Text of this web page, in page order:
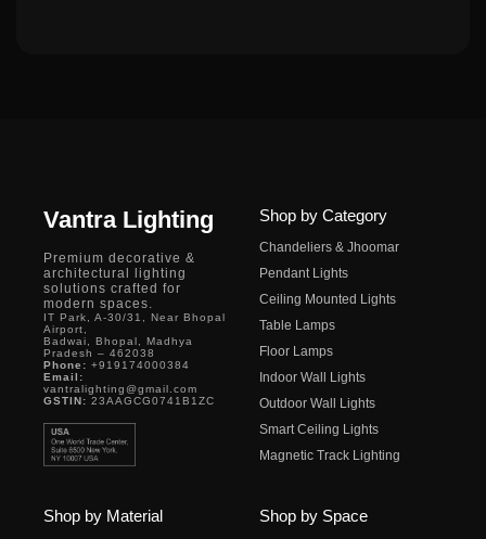
Vantra Lighting
Premium decorative &
architectural lighting
solutions crafted for
modern spaces.
IT Park, A-30/31, Near Bhopal
Airport,
Badwai, Bhopal, Madhya
Pradesh – 462038
Phone: +919174000384
Email:
vantralighting@gmail.com
GSTIN: 23AAGCG0741B1ZC
Shop by Category
Chandeliers & Jhoomar
Pendant Lights
Ceiling Mounted Lights
Table Lamps
Floor Lamps
Indoor Wall Lights
Outdoor Wall Lights
Smart Ceiling Lights
Magnetic Track Lighting
Shop by Material Shop by Space